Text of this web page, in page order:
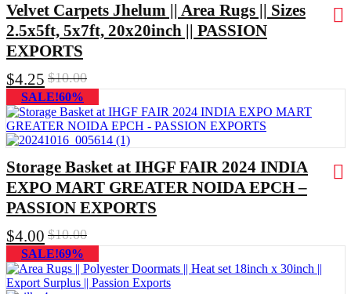
Velvet Carpets Jhelum || Area Rugs || Sizes
2.5x5ft, 5x7ft, 20x20inch || PASSION
EXPORTS
$4.25 $10.00
SALE!60%
Storage Basket at IHGF FAIR 2024 INDIA
EXPO MART GREATER NOIDA EPCH –
PASSION EXPORTS
$4.00 $10.00
SALE!69%